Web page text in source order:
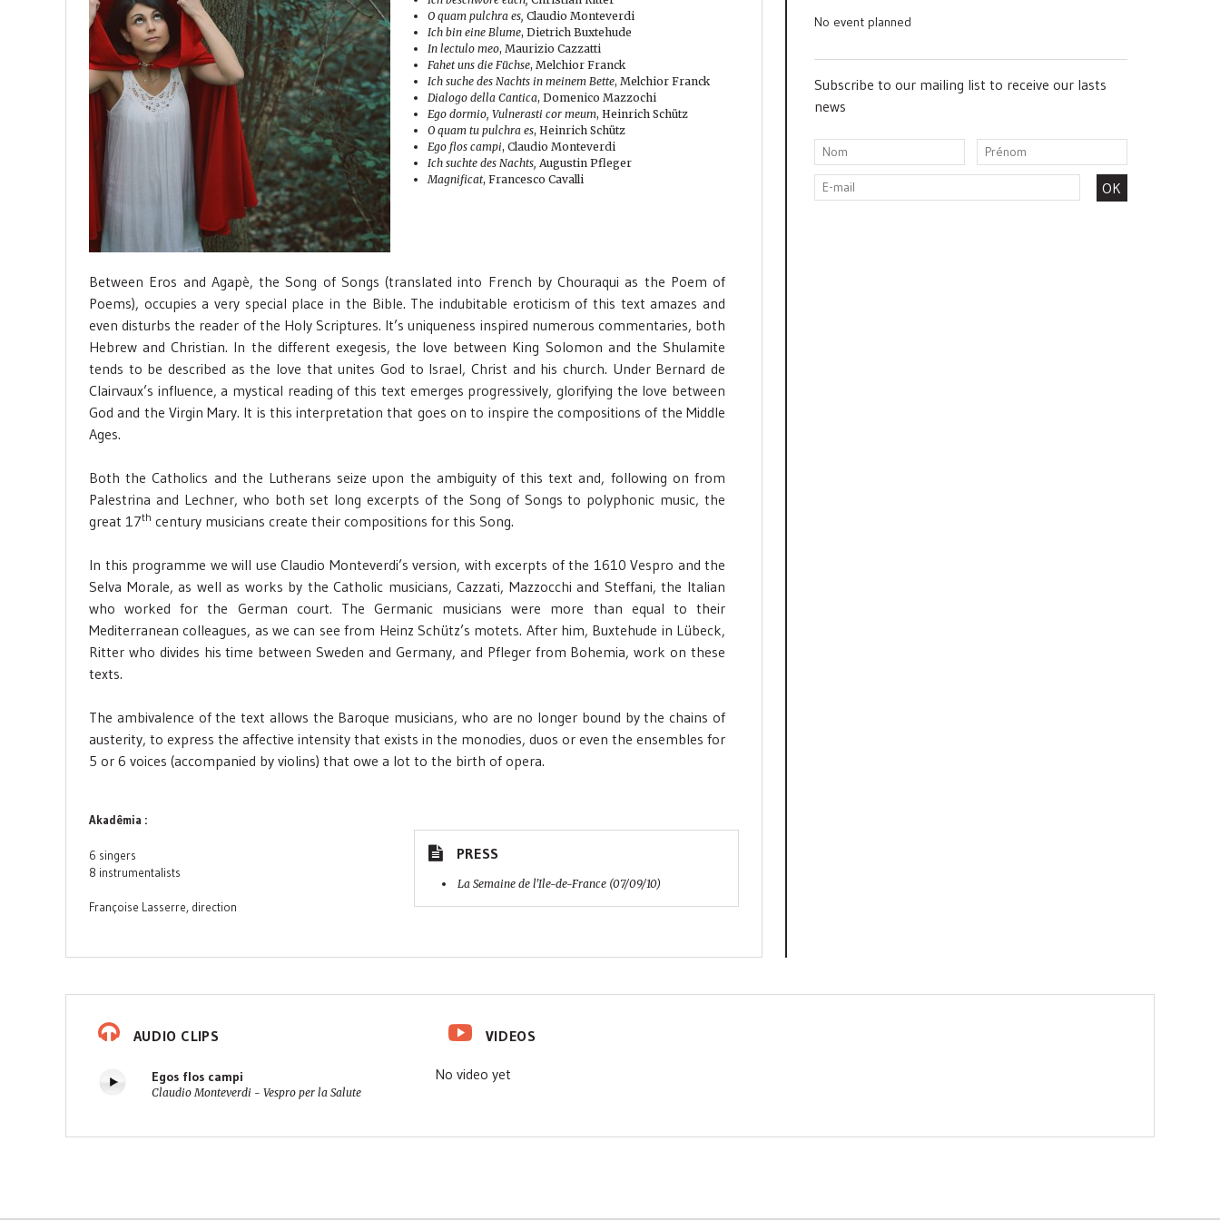
O quam pulchra es, Claudio Monteverdi
Ich bin eine Blume, Dietrich Buxtehude
In lectulo meo, Maurizio Cazzatti
Fahet uns die Füchse, Melchior Franck
Ich suche des Nachts in meinem Bette, Melchior Franck
Dialogo della Cantica, Domenico Mazzochi
Ego dormio, Vulnerasti cor meum, Heinrich Schütz
O quam tu pulchra es, Heinrich Schütz
Ego flos campi, Claudio Monteverdi
Ich suchte des Nachts, Augustin Pfleger
Magnificat, Francesco Cavalli
Between Eros and Agapè, the Song of Songs (translated into French by Chouraqui as the Poem of
Poems), occupies a very special place in the Bible. The indubitable eroticism of this text amazes and
even disturbs the reader of the Holy Scriptures. It’s uniqueness inspired numerous commentaries, both
Hebrew and Christian. In the different exegesis, the love between King Solomon and the Shulamite
tends to be described as the love that unites God to Israel, Christ and his church. Under Bernard de
Clairvaux’s influence, a mystical reading of this text emerges progressively, glorifying the love between
God and the Virgin Mary. It is this interpretation that goes on to inspire the compositions of the Middle
Ages.
Both the Catholics and the Lutherans seize upon the ambiguity of this text and, following on from
Palestrina and Lechner, who both set long excerpts of the Song of Songs to polyphonic music, the
great 17th century musicians create their compositions for this Song.
In this programme we will use Claudio Monteverdi’s version, with excerpts of the 1610 Vespro and the
Selva Morale, as well as works by the Catholic musicians, Cazzati, Mazzocchi and Steffani, the Italian
who worked for the German court. The Germanic musicians were more than equal to their
Mediterranean colleagues, as we can see from Heinz Schütz’s motets. After him, Buxtehude in Lübeck,
Ritter who divides his time between Sweden and Germany, and Pfleger from Bohemia, work on these
texts.
The ambivalence of the text allows the Baroque musicians, who are no longer bound by the chains of
austerity, to express the affective intensity that exists in the monodies, duos or even the ensembles for
5 or 6 voices (accompanied by violins) that owe a lot to the birth of opera.
Akadêmia :
6 singers
8 instrumentalists
Françoise Lasserre, direction
PRESS
La Semaine de l'Ile-de-France (07/09/10)
No event planned
Subscribe to our mailing list to receive our lasts
news
AUDIO CLIPS
Egos flos campi
Claudio Monteverdi - Vespro per la Salute
VIDEOS
No video yet